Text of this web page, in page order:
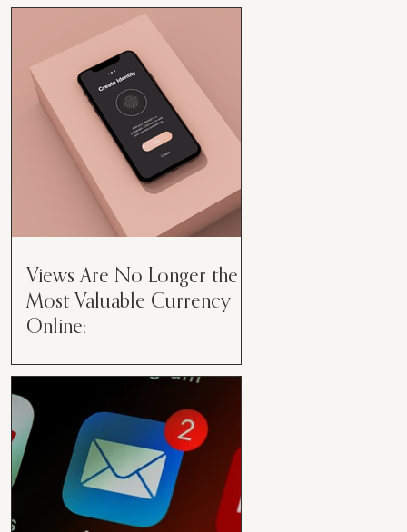
Moving. Running a business can
feel like juggling flaming swords—
especially when you're wearing
every hat....
Views Are No Longer the
Most Valuable Currency
Online:
Valuable Currency Online: